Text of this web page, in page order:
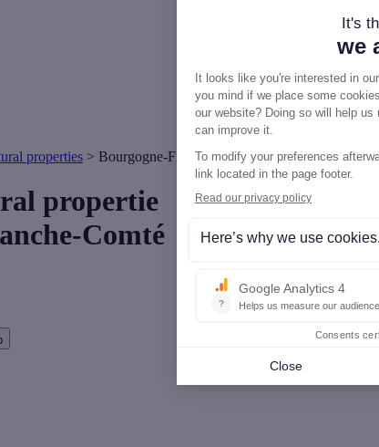
properties > Bourgogne-Franche-Comté
propertie
Comté